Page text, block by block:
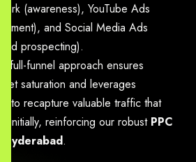
(awareness), YouTube Ads
and Social Media Ads
and prospecting).
full-funnel approach ensures
saturation and leverages
to recapture valuable traffic that
initially, reinforcing our robust PPC
Hyderabad.